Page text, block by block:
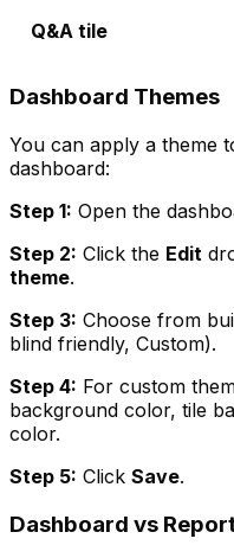
Q&A tile
Dashboard Themes
You can apply a theme
dashboard:
Step 1: Open the
Step 2: Click the Edit
theme.
Step 3: Choose from
blind friendly, Custom).
Step 4: For custom
background color, tile
color.
Step 5: Click Save.
Dashboard vs